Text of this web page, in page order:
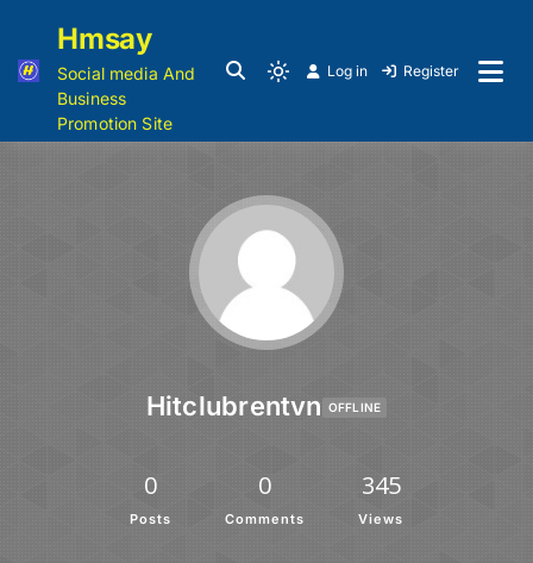
Hmsay
Social media And
Business
Promotion Site
Log in Register
Hitclubrentvn OFFLINE
0
Posts
0
Comments
345
Views